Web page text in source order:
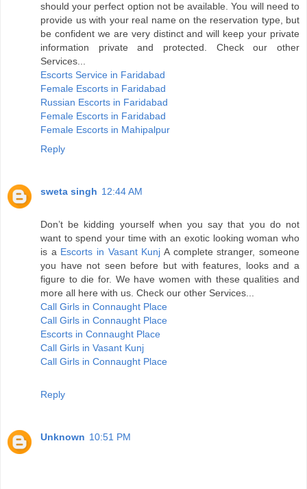
should your perfect option not be available. You will need to
provide us with your real name on the reservation type, but
be confident we are very distinct and will keep your private
information private and protected. Check our other
Services...
Escorts Service in Faridabad
Female Escorts in Faridabad
Russian Escorts in Faridabad
Female Escorts in Faridabad
Female Escorts in Mahipalpur
Reply
sweta singh 12:44 AM
Don’t be kidding yourself when you say that you do not
want to spend your time with an exotic looking woman who
is a Escorts in Vasant Kunj A complete stranger, someone
you have not seen before but with features, looks and a
figure to die for. We have women with these qualities and
more all here with us. Check our other Services...
Call Girls in Connaught Place
Call Girls in Connaught Place
Escorts in Connaught Place
Call Girls in Vasant Kunj
Call Girls in Connaught Place
Reply
Unknown 10:51 PM